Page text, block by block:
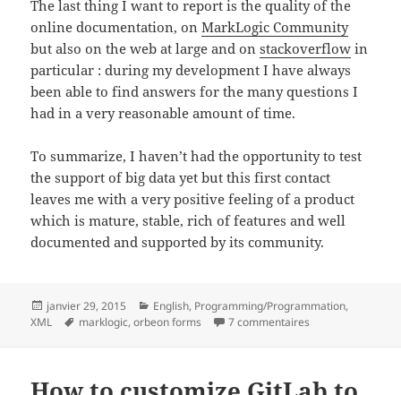
The last thing I want to report is the quality of the
online documentation, onMarkLogic Community
but also on the web at large and onstackoverflow in
particular : during my development I have always
been able to find answers for the many questions I
had in a very reasonable amount of time.
To summarize, I haven’t had the opportunity to test
the support of big data yet but this first contact
leaves me with a very positive feeling of a product
which is mature, stable, rich of features and well
documented and supported by its community.
Posted
on
janvier 29, 2015 Categories
English, Programming/Programmation,
XML
Tags
marklogic,orbeon forms 7 commentaires